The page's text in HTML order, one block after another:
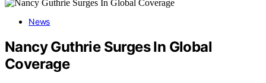
News
Nancy Guthrie Surges In Global
Coverage